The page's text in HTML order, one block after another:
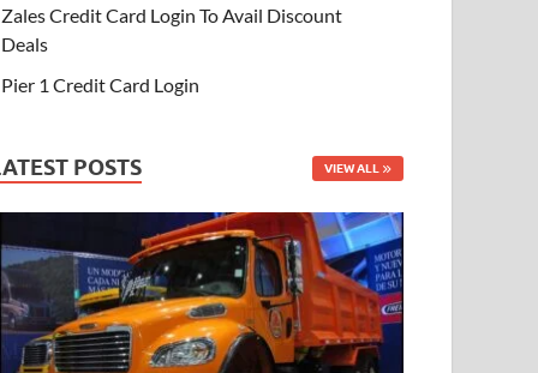
Zales Credit Card Login To Avail Discount
Deals
Pier 1 Credit Card Login
POSTS VIEW ALL